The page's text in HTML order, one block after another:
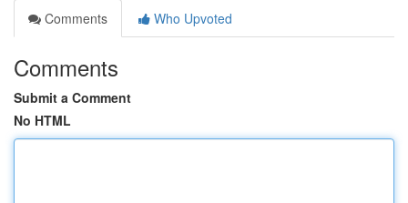
Comments
Who Upvoted
Comments
Submit a Comment
No HTML